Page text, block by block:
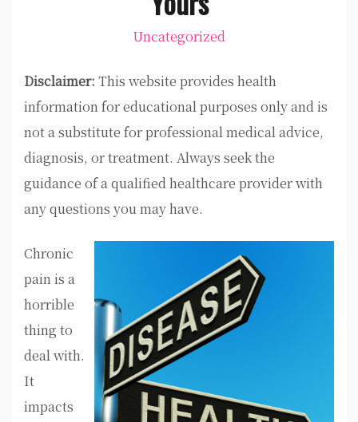
Uncategorized
Disclaimer: This website provides health
information for educational purposes only and is
not a substitute for professional medical advice,
diagnosis, or treatment. Always seek the
guidance of a qualified healthcare provider with
any questions you may have.
Chronic
pain is a
horrible
thing to
deal with.
It
impacts